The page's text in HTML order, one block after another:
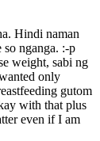
Hindi naman
nganga. :-p
weight, sabi ng
only
gutom
with that plus
even if I am